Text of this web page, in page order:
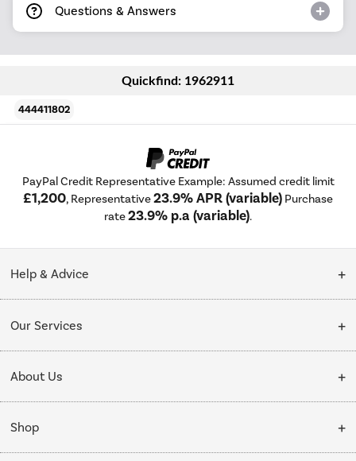
Questions & Answers
Quickfind: 1962911
444411802
PayPal Credit Representative Example: Assumed credit limit
£1,200, Representative23.9% APR (variable) Purchase
rate23.9% p.a (variable).
Help & Advice
Collection Points
My Account
Our Services
Delivery
Installation & Recycling
Public Sector
About Us
About Us
Affiliates programme
Shop